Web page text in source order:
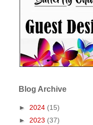
Blog Archive
► 2024 (15)
► 2023 (37)